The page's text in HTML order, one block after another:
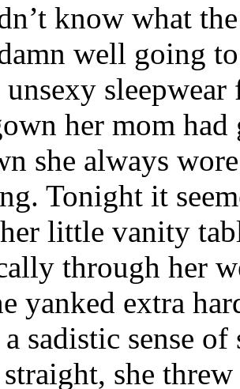
know what
well going
unsexy
her mom
she always
Tonight it
little vanity
through her
yanked extra
sadistic sense
straight, she